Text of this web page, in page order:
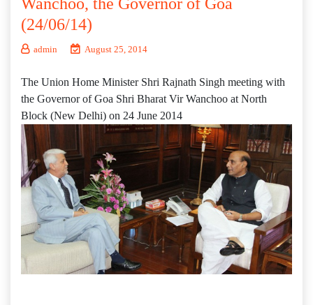
Wanchoo, the Governor of Goa
(24/06/14)
admin August 25, 2014
The Union Home Minister Shri Rajnath Singh meeting with
the Governor of Goa Shri Bharat Vir Wanchoo at North
Block (New Delhi) on 24 June 2014